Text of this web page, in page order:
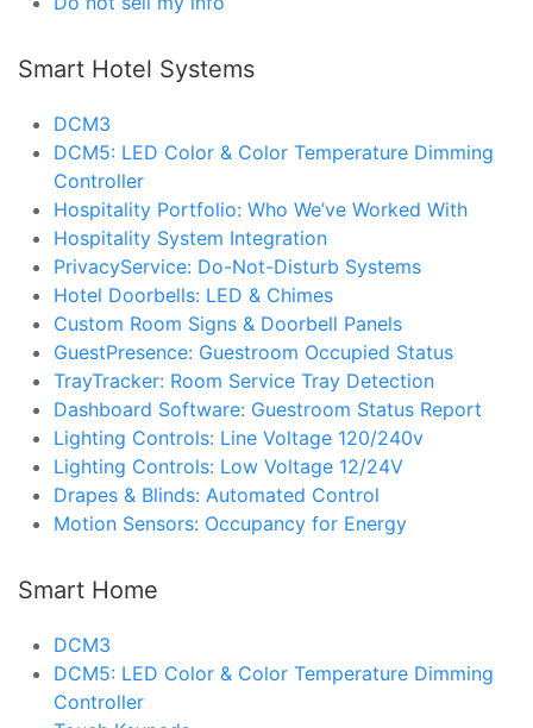
Smart Hotel Systems
DCM3
DCM5: LED Color & Color Temperature Dimming
Controller
Hospitality Portfolio: Who We’ve Worked With
Hospitality System Integration
PrivacyService: Do-Not-Disturb Systems
Hotel Doorbells: LED & Chimes
Custom Room Signs & Doorbell Panels
GuestPresence: Guestroom Occupied Status
TrayTracker: Room Service Tray Detection
Dashboard Software: Guestroom Status Report
Lighting Controls: Line Voltage 120/240v
Lighting Controls: Low Voltage 12/24V
Drapes & Blinds: Automated Control
Motion Sensors: Occupancy for Energy
Smart Home
DCM3
DCM5: LED Color & Color Temperature Dimming
Controller